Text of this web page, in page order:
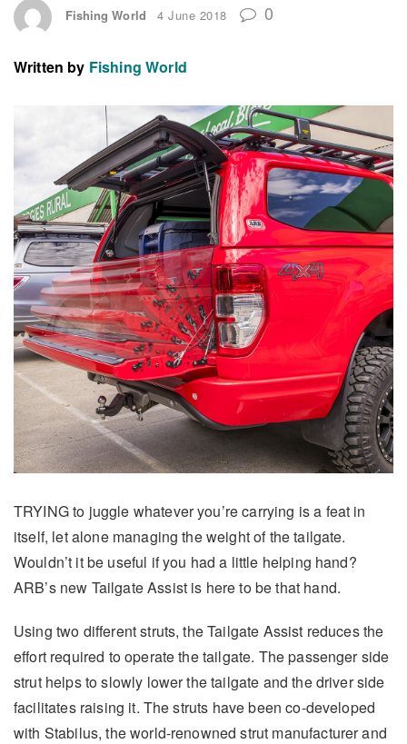
Fishing World 4 June 2018 0
Written by Fishing World
TRYING to juggle whatever you’re carrying is a feat in
itself, let alone managing the weight of the tailgate.
Wouldn’t it be useful if you had a little helping hand?
ARB’s new Tailgate Assist is here to be that hand.
Using two different struts, the Tailgate Assist reduces the
effort required to operate the tailgate. The passenger side
strut helps to slowly lower the tailgate and the driver side
facilitates raising it. The struts have been co-developed
with Stabilus, the world-renowned strut manufacturer and